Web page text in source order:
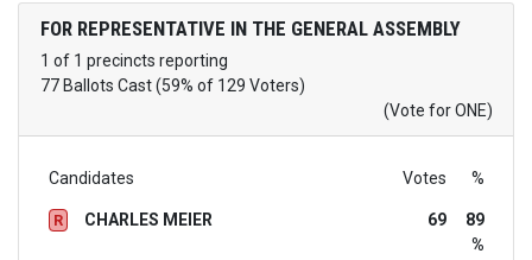
FOR REPRESENTATIVE IN THE GENERAL ASSEMBLY
1 of 1 precincts reporting
77 Ballots Cast (59% of 129 Voters)
(Vote for ONE)
Candidates Votes %
R CHARLES MEIER 69
89
%